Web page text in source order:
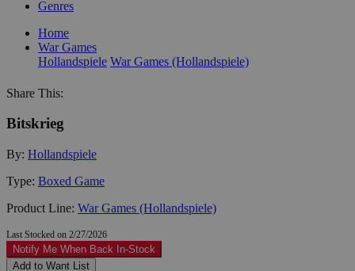
Genres
Home
War Games
Hollandspiele War Games (Hollandspiele)
Share This:
Bitskrieg
By: Hollandspiele
Type: Boxed Game
Product Line: War Games (Hollandspiele)
Last Stocked on 2/27/2026
Notify Me When Back In-Stock
Add to Want List